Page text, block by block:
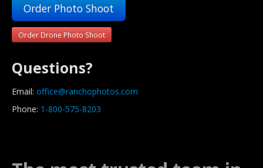
Order Photo Shoot
Order Drone Photo Shoot
Questions?
Email: office@ranchophotos.com
Phone: 1-800-575-8203